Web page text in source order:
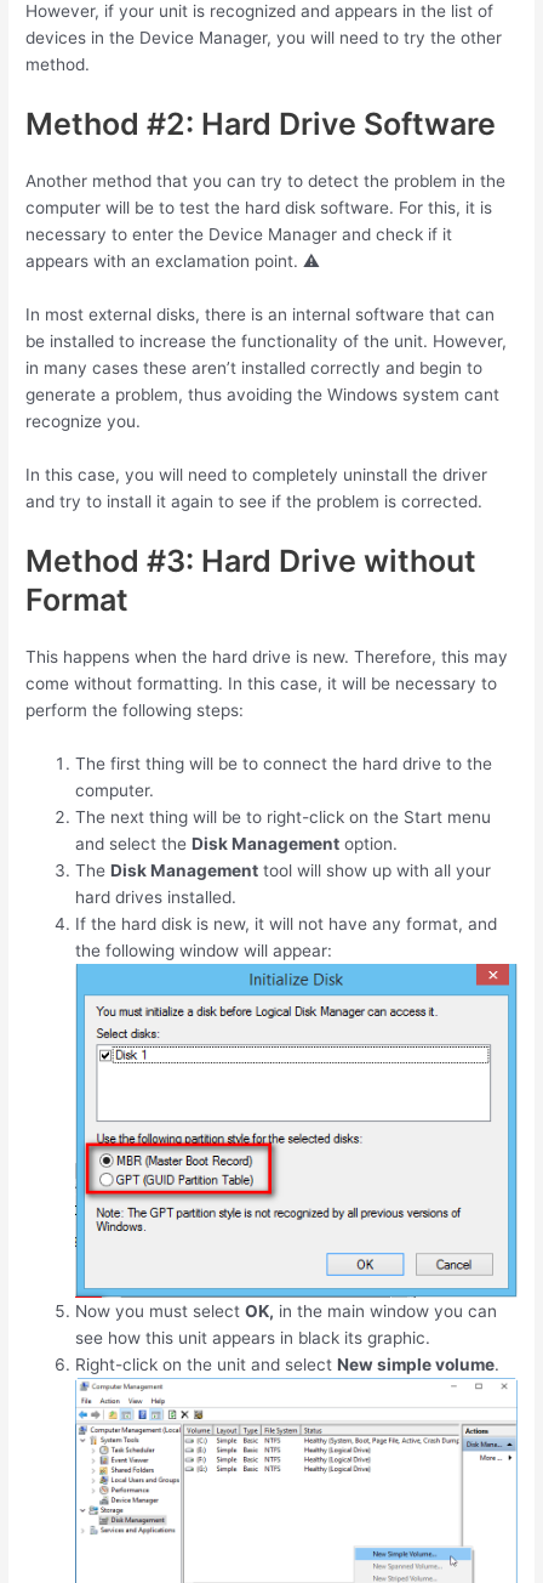
However, if your unit is recognized and appears in the list of
devices in the Device Manager, you will need to try the other
method.
Method #2: Hard Drive Software
Another method that you can try to detect the problem in the
computer will be to test the hard disk software. For this, it is
necessary to enter the Device Manager and check if it
appears with an exclamation point. ⚠
In most external disks, there is an internal software that can
be installed to increase the functionality of the unit. However,
in many cases these aren’t installed correctly and begin to
generate a problem, thus avoiding the Windows system cant
recognize you.
In this case, you will need to completely uninstall the driver
and try to install it again to see if the problem is corrected.
Method #3: Hard Drive without
Format
This happens when the hard drive is new. Therefore, this may
come without formatting. In this case, it will be necessary to
perform the following steps:
The first thing will be to connect the hard drive to the
computer.
The next thing will be to right-click on the Start menu
and select theDisk Management option.
TheDisk Management tool will show up with all your
hard drives installed.
If the hard disk is new, it will not have any format, and
the following window will appear:
Now you must selectOK, in the main window you can
see how this unit appears in black its graphic.
Right-click on the unit and selectNew simple volume.